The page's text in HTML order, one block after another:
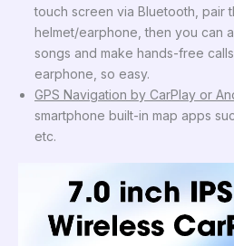
touch screen via Bluetooth, pair
helmet/earphone, then you can
songs and make hands-free
earphone, so easy.
GPS Navigation by CarPlay or
smartphone built-in map apps
etc.